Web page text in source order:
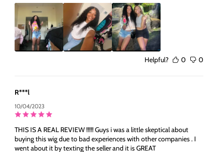
Helpful? 0 0
R***l
10/04/2023
THIS IS A REAL REVIEW !!!!! Guys i was a little skeptical about
buying this wig due to bad experiences with other companies . I
went about it by texting the seller and it is GREAT